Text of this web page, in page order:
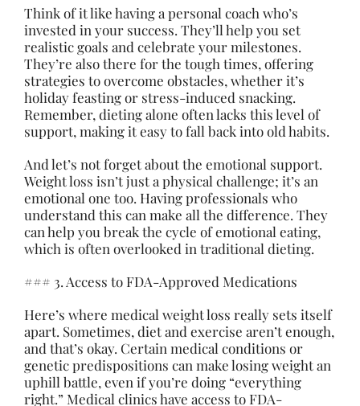
Think of it like having a personal coach who’s
invested in your success. They’ll help you set
realistic goals and celebrate your milestones.
They’re also there for the tough times, offering
strategies to overcome obstacles, whether it’s
holiday feasting or stress-induced snacking.
Remember, dieting alone often lacks this level of
support, making it easy to fall back into old habits.
And let’s not forget about the emotional support.
Weight loss isn’t just a physical challenge; it’s an
emotional one too. Having professionals who
understand this can make all the difference. They
can help you break the cycle of emotional eating,
which is often overlooked in traditional dieting.
### 3. Access to FDA-Approved Medications
Here’s where medical weight loss really sets itself
apart. Sometimes, diet and exercise aren’t enough,
and that’s okay. Certain medical conditions or
genetic predispositions can makelosing weight an
uphill battle, even if you’re doing “everything
right.” Medical clinics have access to FDA-